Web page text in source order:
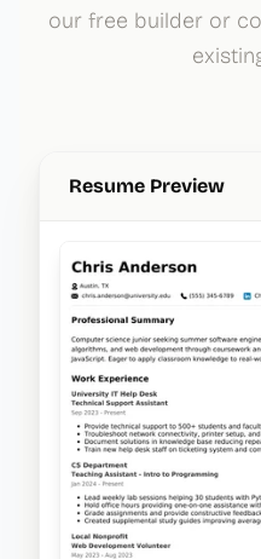
our free builder or
Resume Preview